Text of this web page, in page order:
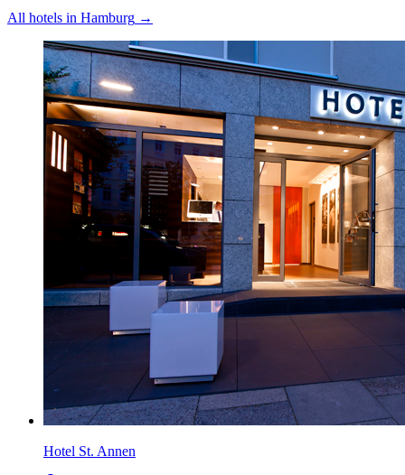
All hotels in Hamburg →
Hotel St. Annen